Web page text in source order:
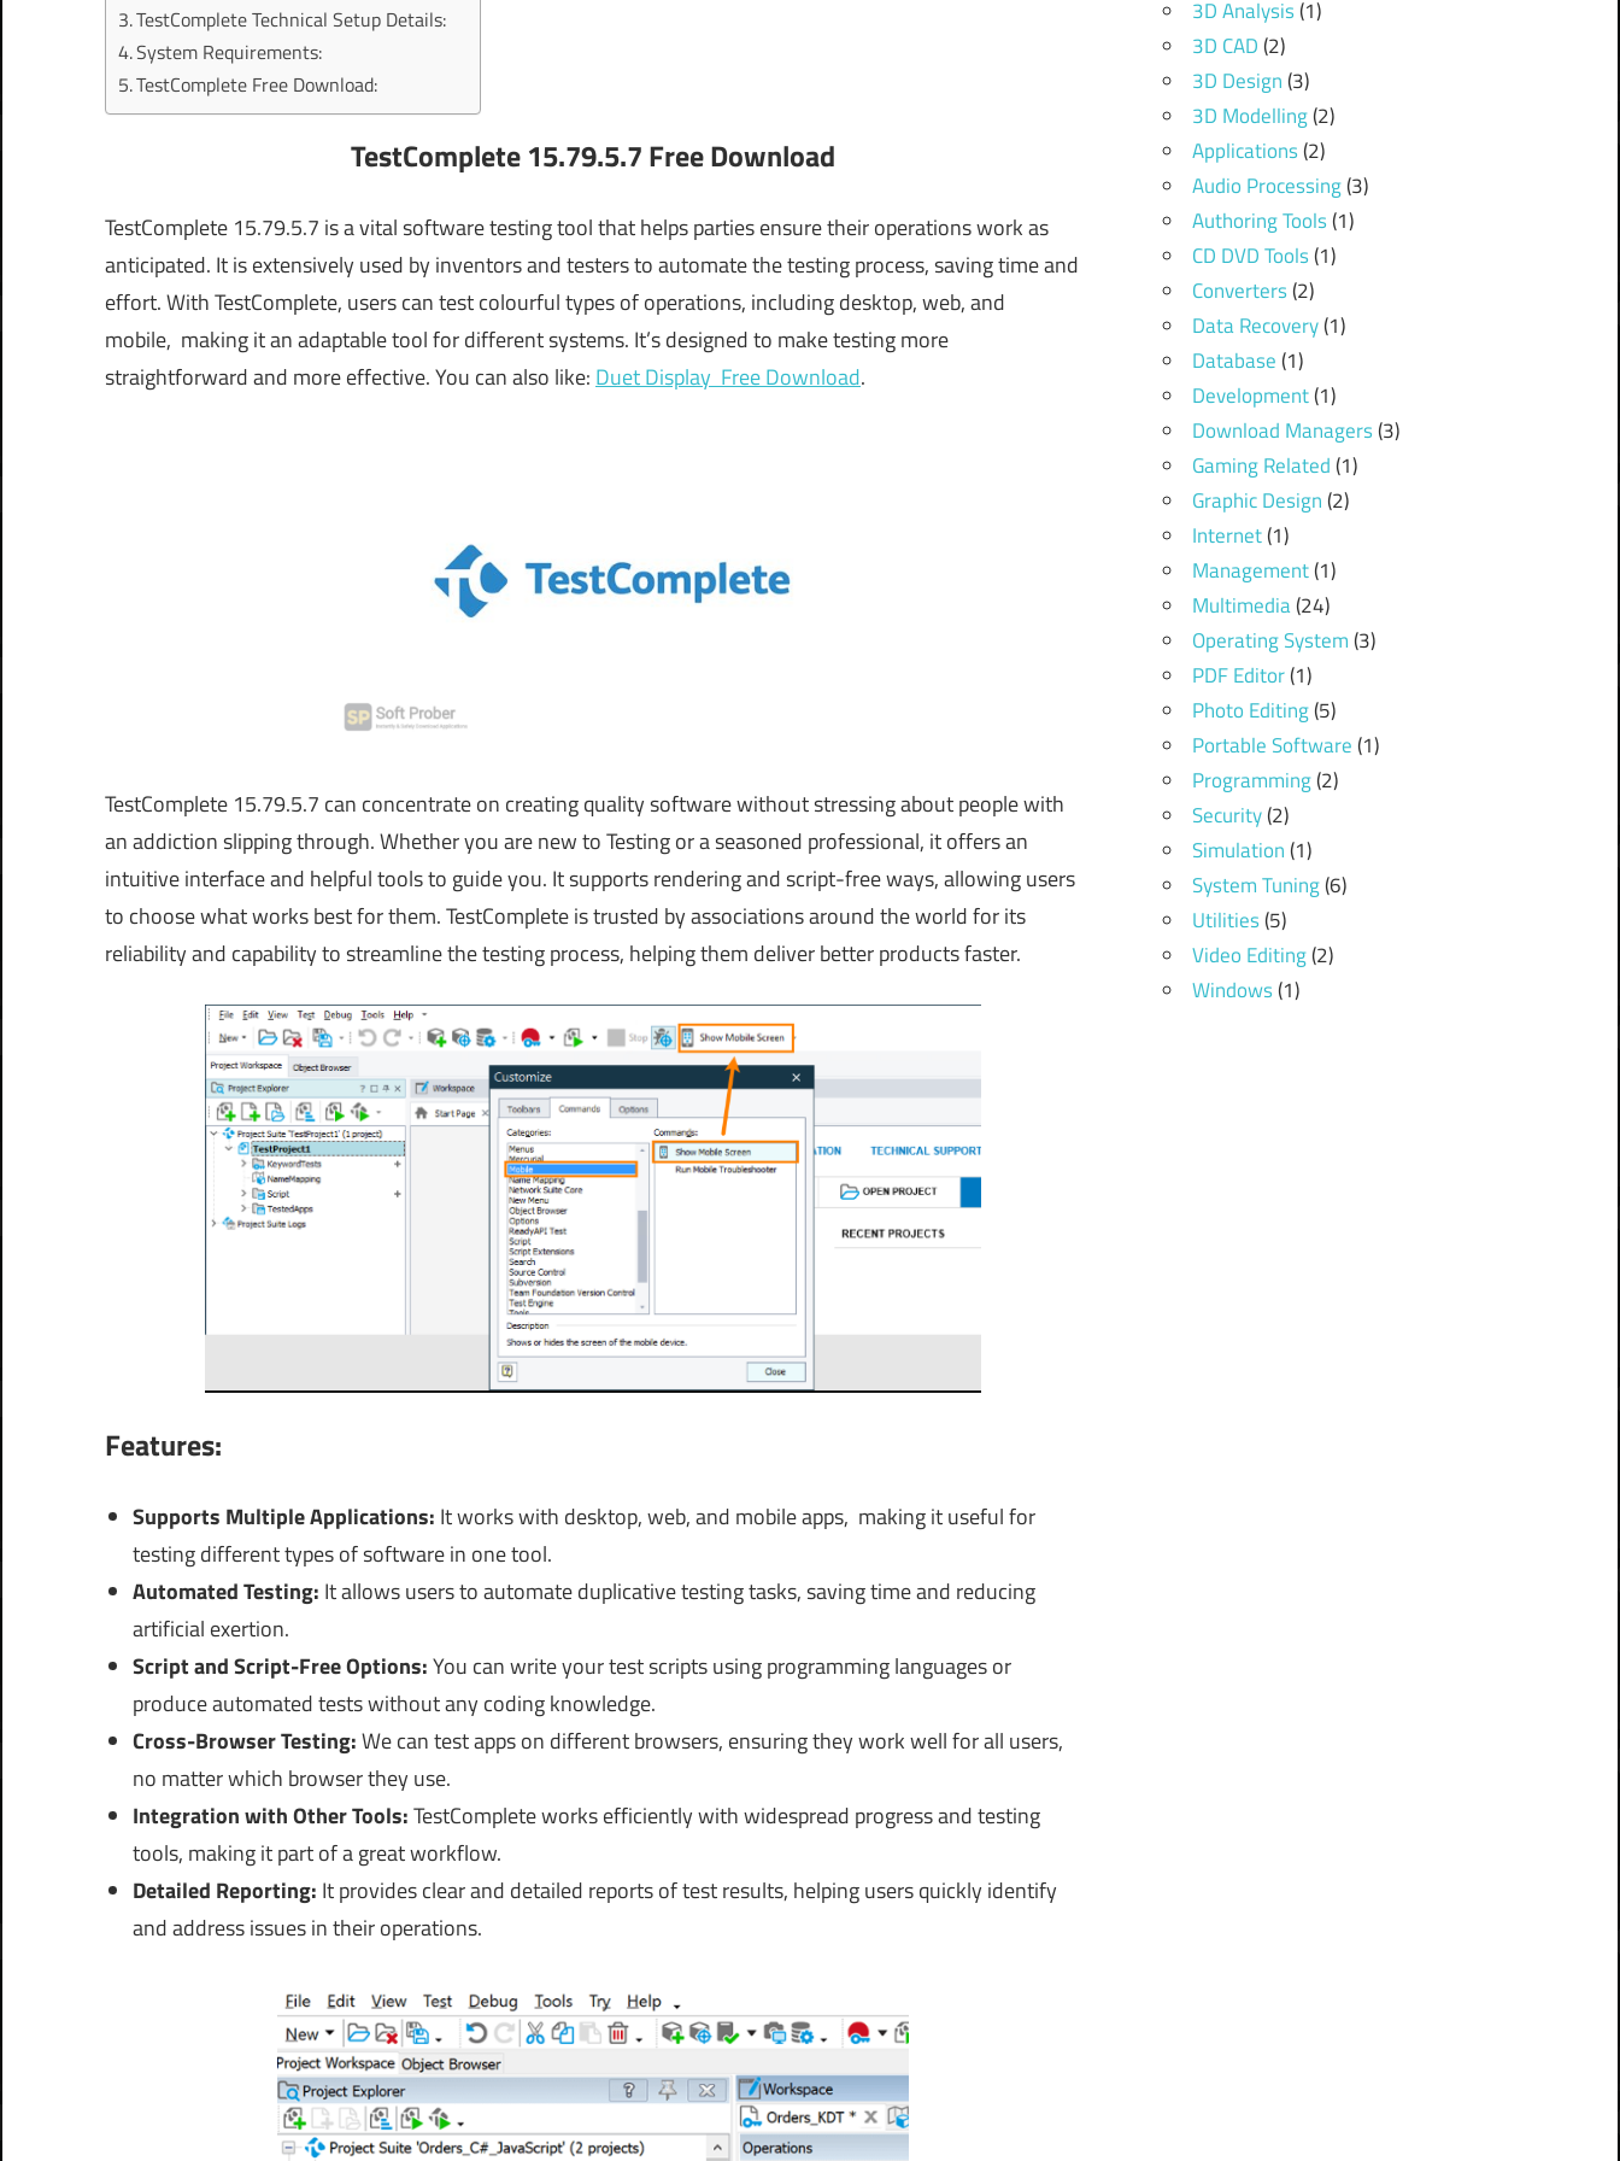
TestComplete Technical Setup Details:
System Requirements:
TestComplete Free Download:
TestComplete 15.79.5.7 Free Download
TestComplete 15.79.5.7 is a vital software testing tool that helps parties ensure their operations work as
anticipated. It is extensively used by inventors and testers to automate the testing process, saving time and
effort. With TestComplete, users can test colourful types of operations, including desktop, web, and
mobile, making it an adaptable tool for different systems. It’s designed to make testing more
straightforward and more effective.You can also like: Duet Display Free Download.
TestComplete 15.79.5.7 can concentrate on creating quality software without stressing about people with
an addiction slipping through. Whether you are new to Testing or a seasoned professional, it offers an
intuitive interface and helpful tools to guide you. It supports rendering and script-free ways, allowing users
to choose what works best for them. TestComplete is trusted by associations around the world for its
reliability and capability to streamline the testing process, helping them deliver better products faster.
Features:
Supports Multiple Applications: Itworks with desktop, web, and mobile apps, making it useful for
testing different types of software in one tool.
Automated Testing: It allows users to automate duplicative testing tasks, saving time and reducing
artificial exertion.
Script and Script-Free Options:You can write your test scripts using programming languages or
produce automated tests without any coding knowledge.
Cross-Browser Testing:Wecan test apps on different browsers, ensuring they work well for all users,
no matter which browser they use.
Integration with Other Tools:TestComplete works efficiently with widespread progress and testing
tools, making it part of a great workflow.
Detailed Reporting: It provides clear and detailed reports of test results, helping users quickly identify
and address issues in their operations.
3D Analysis(1)
3D CAD(2)
3D Design(3)
3D Modelling(2)
Applications(2)
Audio Processing(3)
Authoring Tools(1)
CD DVD Tools(1)
Converters(2)
Data Recovery(1)
Database(1)
Development(1)
Download Managers(3)
Gaming Related(1)
Graphic Design(2)
Internet(1)
Management(1)
Multimedia(24)
Operating System(3)
PDF Editor(1)
Photo Editing(5)
Portable Software(1)
Programming(2)
Security(2)
Simulation(1)
System Tuning(6)
Utilities(5)
Video Editing(2)
Windows(1)